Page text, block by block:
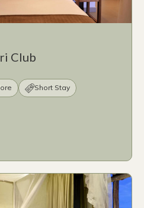
Club
Short Stay